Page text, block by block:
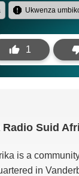
Ukwenza
1
Radio Suid
is a
in